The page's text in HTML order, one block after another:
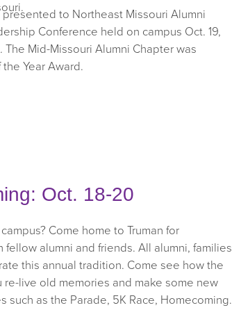
to Northeast Missouri Alumni
Conference held on campus Oct. 19,
Mid-Missouri Alumni Chapter was
Year Award.
Oct. 18-20
Come home to Truman for
alumni and friends. All alumni, families
this annual tradition. Come see how the
live old memories and make some new
as the Parade, 5K Race, Homecoming